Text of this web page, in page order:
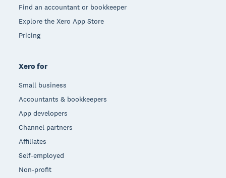
Find an accountant or bookkeeper
Explore the Xero App Store
Pricing
Xero for
Small business
Accountants & bookkeepers
App developers
Channel partners
Affiliates
Self-employed
Non-profit